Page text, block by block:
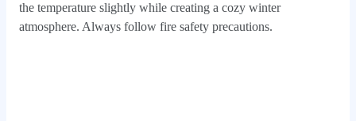
the temperature slightly while creating a cozy winter
atmosphere. Always follow fire safety precautions.